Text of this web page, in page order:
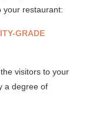
your restaurant:
GRADE
visitors to your
a degree of